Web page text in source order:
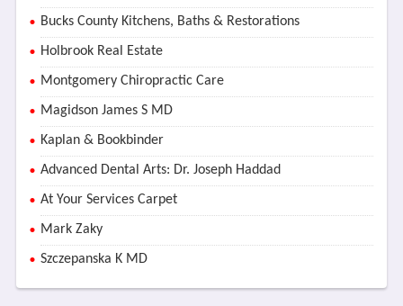
Bucks County Kitchens, Baths & Restorations
Holbrook Real Estate
Montgomery Chiropractic Care
Magidson James S MD
Kaplan & Bookbinder
Advanced Dental Arts: Dr. Joseph Haddad
At Your Services Carpet
Mark Zaky
Szczepanska K MD